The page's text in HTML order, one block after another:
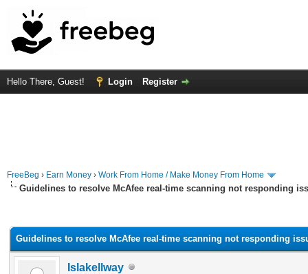
Hello There, Guest! Login Register
FreeBeg › Earn Money › Work From Home / Make Money From Home
Guidelines to resolve McAfee real-time scanning not responding
Guidelines to resolve McAfee real-time scanning not responding
Islakellway